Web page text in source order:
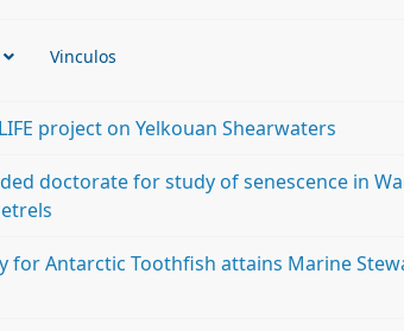
Vinculos
project on Yelkouan Shearwaters
doctorate for study of senescence in
for Antarctic Toothfish attains Marine